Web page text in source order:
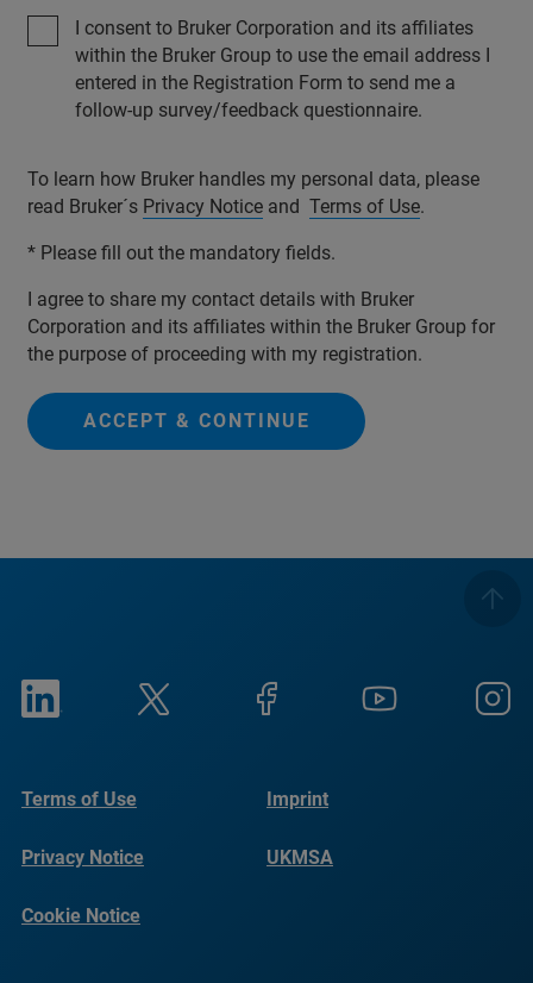
I consent to Bruker Corporation and its affiliates
within the Bruker Group to use the email address I
entered in the Registration Form to send me a
follow-up survey/feedback questionnaire.
To learn how Bruker handles my personal data, please
read Bruker´s Privacy Notice and Terms of Use.
* Please fill out the mandatory fields.
I agree to share my contact details with Bruker
Corporation and its affiliates within the Bruker Group for
the purpose of proceeding with my registration.
ACCEPT & CONTINUE
Terms of Use Imprint
Privacy Notice UKMSA
Cookie Notice